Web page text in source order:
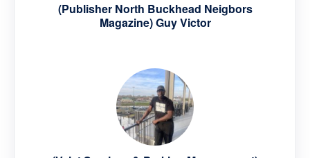
(Publisher North Buckhead Neigbors
Magazine) Guy Victor